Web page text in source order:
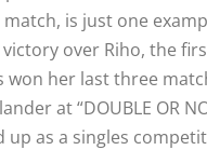
is just one
over Riho, the
won her last three
at “DOUBLE OR
up as a singles